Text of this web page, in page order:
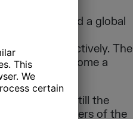
Its impact had a global
business
operate effectively. The
to become a
although it is still the
The answers of the